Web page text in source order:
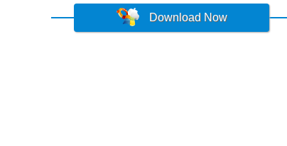
Download Now